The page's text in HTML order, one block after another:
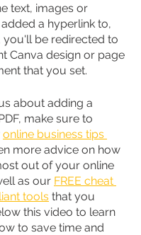
text, images or
a hyperlink to,
you'll be redirected to
Canva design or page
that you set.
about adding a
make sure to
online business tips
more advice on how
out of your online
as our FREE cheat
tools that you
this video to learn
to save time and